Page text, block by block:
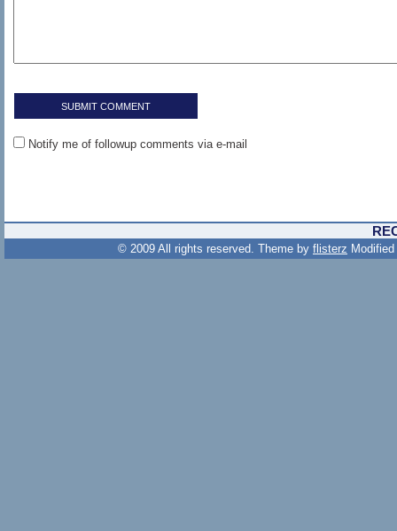
Notify me of followup comments via e-mail
© 2009 All rights reserved. Theme by flisterz